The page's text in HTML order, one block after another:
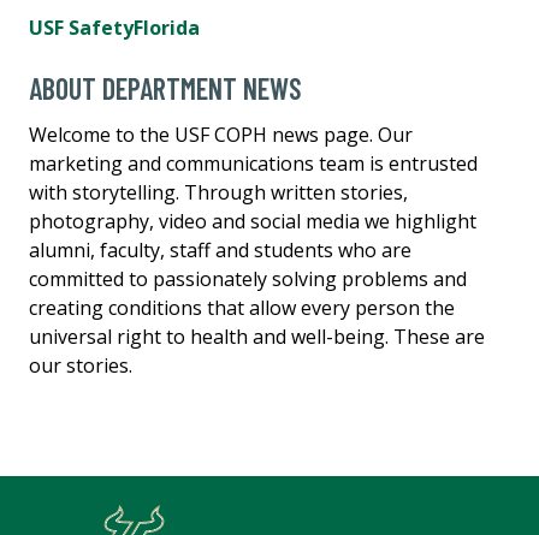
USF SafetyFlorida
ABOUT DEPARTMENT NEWS
Welcome to the USF COPH news page. Our
marketing and communications team is entrusted
with storytelling. Through written stories,
photography, video and social media we highlight
alumni, faculty, staff and students who are
committed to passionately solving problems and
creating conditions that allow every person the
universal right to health and well-being. These are
our stories.